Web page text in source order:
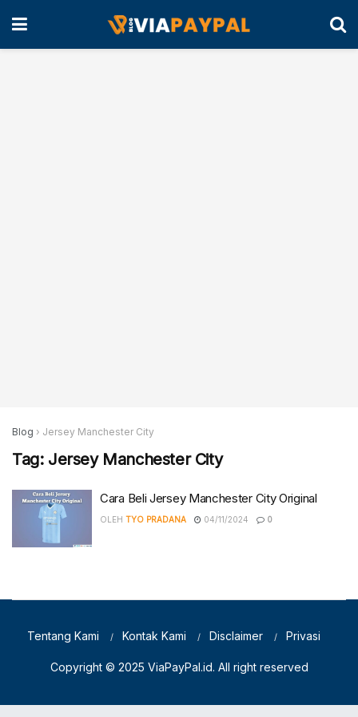
Blog › Jersey Manchester City
Tag: Jersey Manchester City
Cara Beli Jersey Manchester City Original
OLEH TYO PRADANA 04/11/2024 0
Tentang Kami Kontak Kami Disclaimer Privasi
Copyright © 2025 ViaPayPal.id. All right reserved